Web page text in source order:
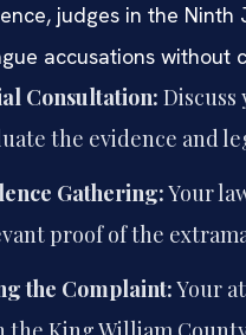
judges in the
accusations
Consultation:
the evidence and
Gathering:Your
proof of the
the Complaint:Your